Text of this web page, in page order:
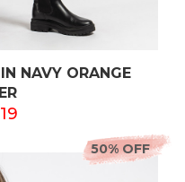
NAVY ORANGE
50% OFF